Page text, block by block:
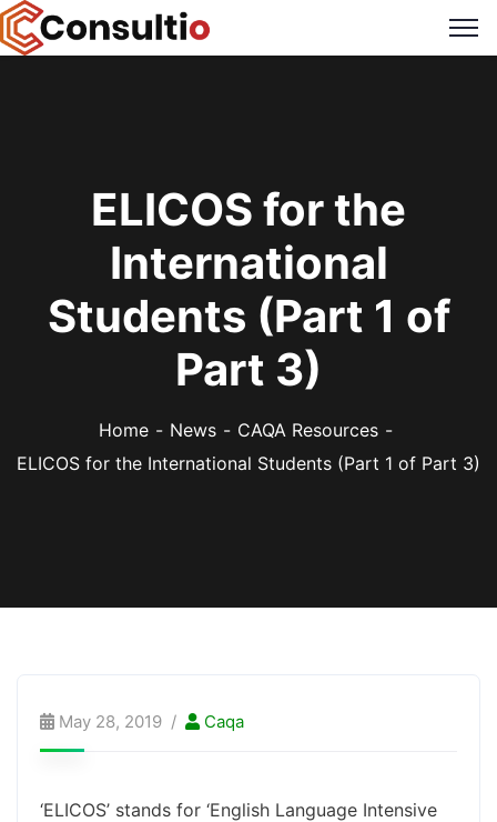
ELICOS for the
International
Students (Part 1 of
Part 3)
Home News
CAQA Resources
ELICOS for the International Students (Part 1 of Part 3)
May 28, 2019 Caqa
‘ELICOS’ stands for ‘English Language Intensive